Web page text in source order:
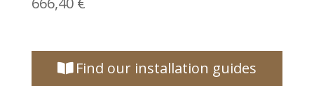
through
666,40 €
185,30 €
Find our installation guides